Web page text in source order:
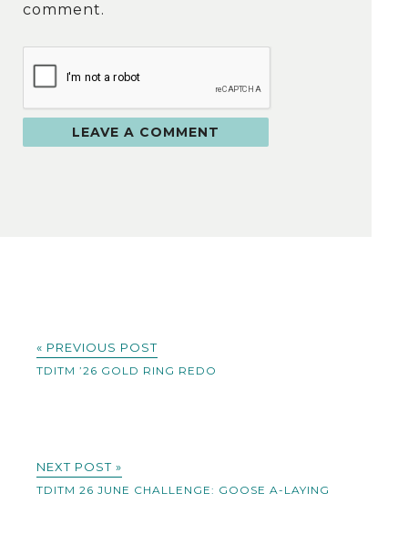
comment.
« PREVIOUS POST
TDITM ’26 GOLD RING REDO
NEXT POST »
TDITM 26 JUNE CHALLENGE: GOOSE A-LAYING